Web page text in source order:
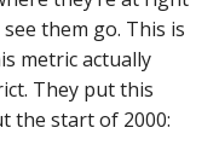
them go. This is
metric actually
They put this
the start of 2000: